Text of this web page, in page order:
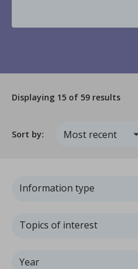
Displaying 15 of 59 results
Sort by:
Information type
Topics of interest
Year